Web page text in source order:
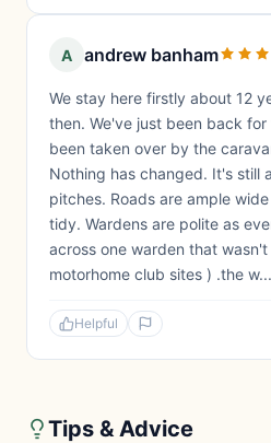
A andrew banham
We stay here firstly about 12
then. We've just been back
been taken over by the
Nothing has changed. It's still
pitches. Roads are ample
tidy. Wardens are polite as
across one warden that
motorhome club sites ) .the w...
Helpful
Tips & Advice